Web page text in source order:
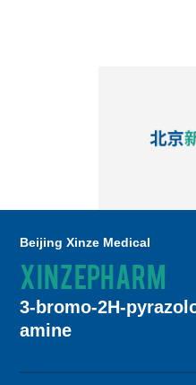
Beijing Xinze Medical
XINZEPHARM
3-bromo-2H-
amine